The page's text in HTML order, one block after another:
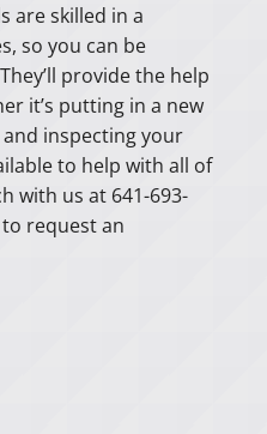
are skilled in a
so you can be
provide the help
it’s putting in a new
and inspecting your
to help with all of
with us at 641-693-
request an